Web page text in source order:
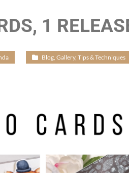
1
Blog Gallery, Tips & Techniques